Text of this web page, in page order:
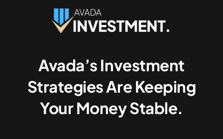
Avada’s Investment
Strategies Are Keeping
Your Money Stable.